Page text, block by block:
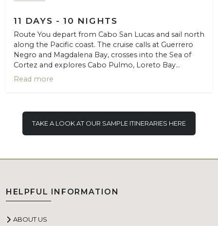
11 DAYS - 10 NIGHTS
Route You depart from Cabo San Lucas and sail north
along the Pacific coast. The cruise calls at Guerrero
Negro and Magdalena Bay, crosses into the Sea of
Cortez and explores Cabo Pulmo, Loreto Bay...
Read more
TAKE A LOOK AT OUR SAMPLE ITINERARIES HERE
HELPFUL INFORMATION
ABOUT US